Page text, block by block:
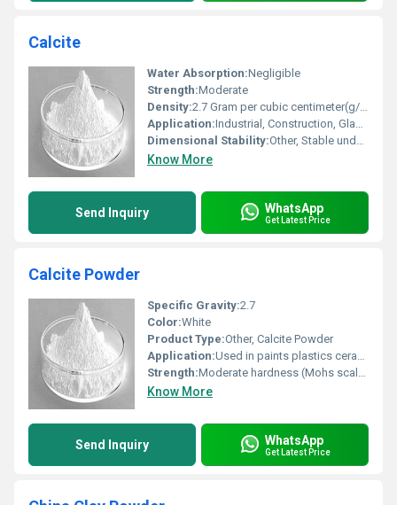
Calcite
Water Absorption:Negligible
Strength:Moderate
Density:2.7 Gram per cubic centimeter(g/cm3)
Application:Industrial, Construction, Glass, Ceramic, Paint
Dimensional Stability:Other, Stable under normal conditions
Know More
Send Inquiry WhatsApp
Get Latest Price
Calcite Powder
Specific Gravity:2.7
Color:White
Product Type:Other, Calcite Powder
Application:Used in paints plastics ceramics and glass manufacturing
Strength:Moderate hardness (Mohs scale: 3)
Know More
Send Inquiry WhatsApp
Get Latest Price